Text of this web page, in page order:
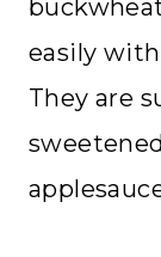
easily
They are